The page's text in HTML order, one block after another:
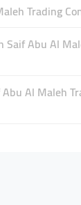
Trading
Saif Abu Al
Al Maleh